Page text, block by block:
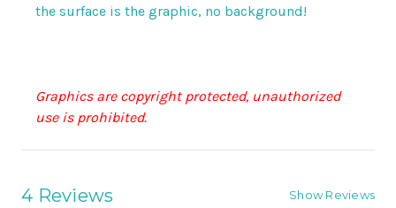
the surface is the graphic, no background!
Graphics are copyright protected, unauthorized
use is prohibited.
4 Reviews Show Reviews